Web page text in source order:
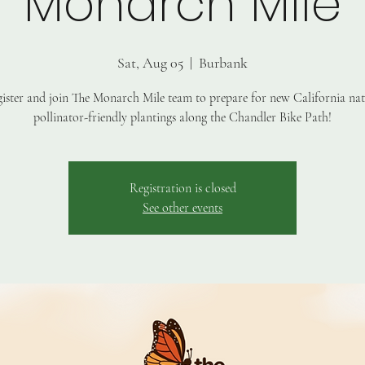
Sat, Aug 05
  |
Burbank
and join The Monarch Mile team to prepare for new California
pollinator-friendly plantings along the Chandler Bike Path!
Registration is closed
See other events